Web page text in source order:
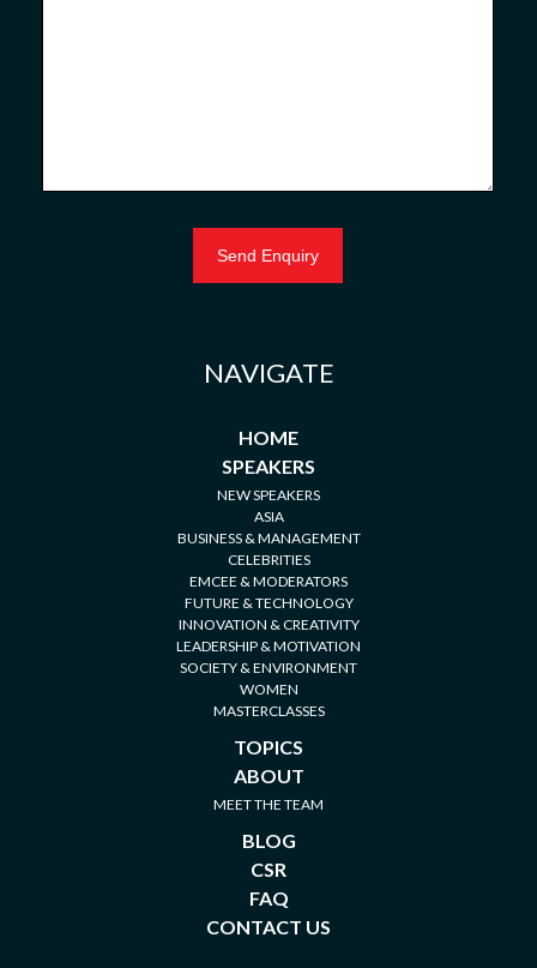
NAVIGATE
HOME
SPEAKERS
NEW SPEAKERS
ASIA
BUSINESS & MANAGEMENT
CELEBRITIES
EMCEE & MODERATORS
FUTURE & TECHNOLOGY
INNOVATION & CREATIVITY
LEADERSHIP & MOTIVATION
SOCIETY & ENVIRONMENT
WOMEN
MASTERCLASSES
TOPICS
ABOUT
MEET THE TEAM
BLOG
CSR
FAQ
CONTACT US